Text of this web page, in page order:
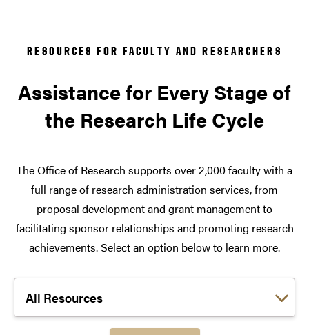
RESOURCES FOR FACULTY AND RESEARCHERS
Assistance for Every Stage of
the Research Life Cycle
The Office of Research supports over 2,000 faculty with a
full range of research administration services, from
proposal development and grant management to
facilitating sponsor relationships and promoting research
achievements. Select an option below to learn more.
Choose a link: